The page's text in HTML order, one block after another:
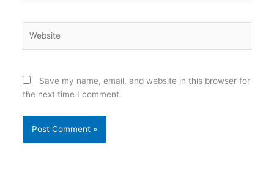
Save my name, email, and website in this browser for
the next time I comment.